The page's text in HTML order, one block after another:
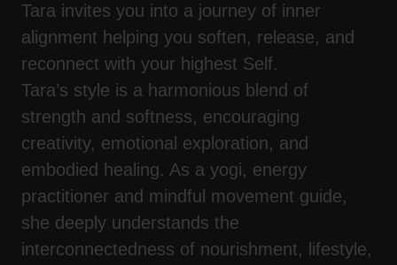
Tara invites you into a journey of inner
alignment helping you soften, release, and
reconnect with your highest Self.
Tara’s style is a harmonious blend of
strength and softness, encouraging
creativity, emotional exploration, and
embodied healing. As a yogi, energy
practitioner and mindful movement guide,
she deeply understands the
interconnectedness of nourishment, lifestyle,